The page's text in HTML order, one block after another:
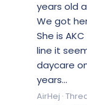
years old
We got
She is
line it
daycare
years...
AirHej